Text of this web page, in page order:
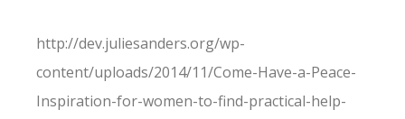
http://dev.juliesanders.org/wp-
content/uploads/2014/11/Come-Have-a-Peace-
Inspiration-for-women-to-find-practical-help-